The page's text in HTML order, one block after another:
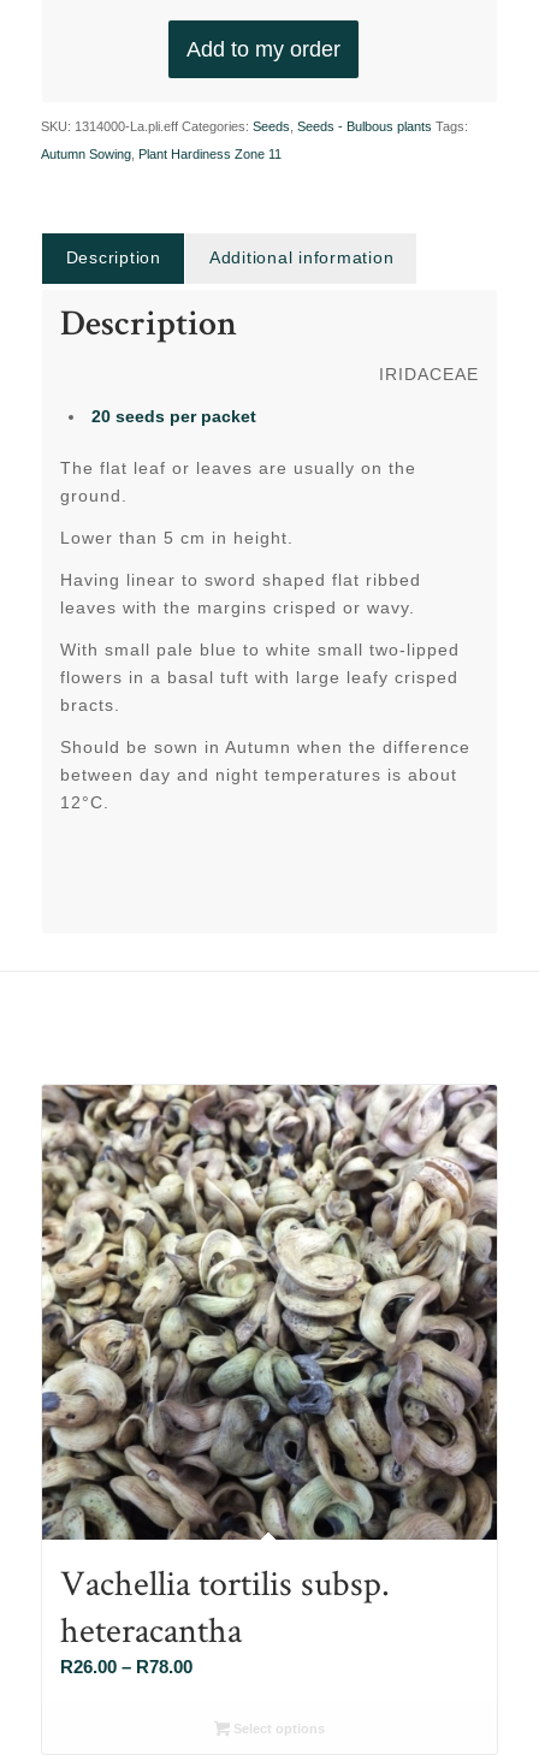
Add to my order
SKU: 1314000-La.pli.eff Categories: Seeds Seeds - Bulbous plants Tags:
Autumn Sowing, Plant Hardiness Zone 11
Description Additional information
Description
IRIDACEAE
20 seeds per packet
The flat leaf or leaves are usually on the
ground.
Lower than 5 cm in height.
Having linear to sword shaped flat ribbed
leaves with the margins crisped or wavy.
With small pale blue to white small two-lipped
flowers in a basal tuft with large leafy crisped
bracts.
Should be sown in Autumn when the difference
between day and night temperatures is about
12°C.
Vachellia tortilis subsp.
heteracantha
R26.00 – R78.00Price
R26.00Select options